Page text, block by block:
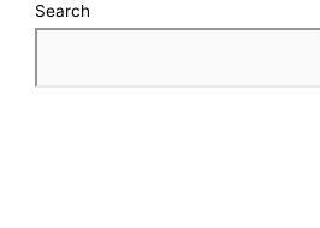
Search